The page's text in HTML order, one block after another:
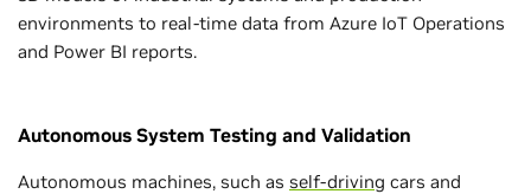
environments to real-time data from Azure IoT Operations
and Power BI reports.
Autonomous System Testing and Validation
Autonomous machines, such as self-driving cars and